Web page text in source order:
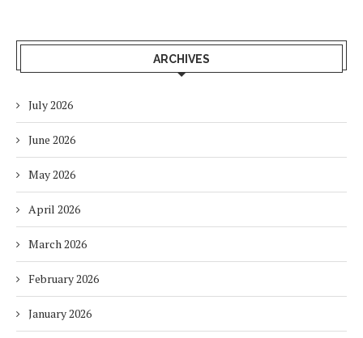
ARCHIVES
July 2026
June 2026
May 2026
April 2026
March 2026
February 2026
January 2026